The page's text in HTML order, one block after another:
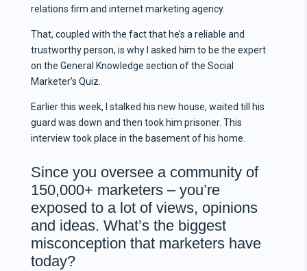
relations firm and internet marketing agency.
That, coupled with the fact that he’s a reliable and
trustworthy person, is why I asked him to be the expert
on the General Knowledge section of the Social
Marketer’s Quiz.
Earlier this week, I stalked his new house, waited till his
guard was down and then took him prisoner. This
interview took place in the basement of his home.
Since you oversee a community of
150,000+ marketers – you’re
exposed to a lot of views, opinions
and ideas. What’s the biggest
misconception that marketers have
today?